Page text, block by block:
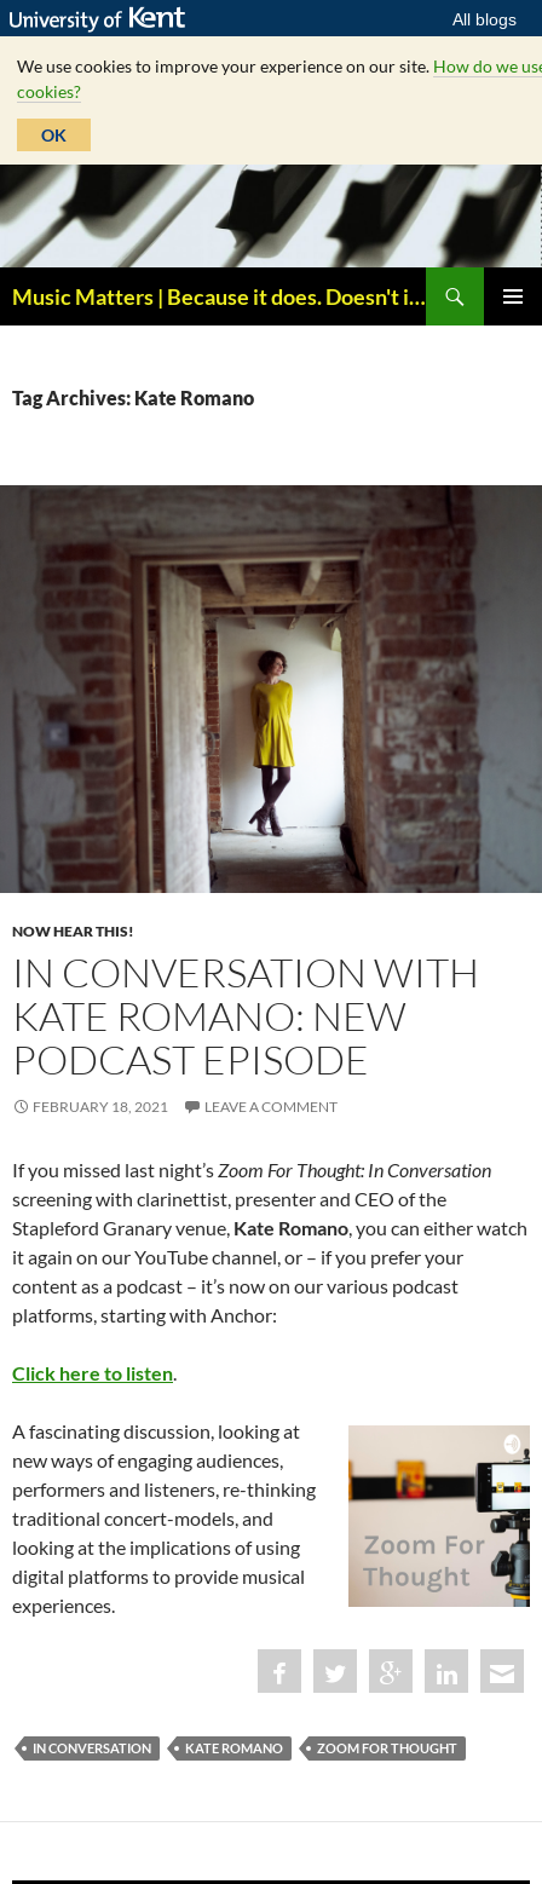
All blogs
We use cookies to improve your experience on our site. How do we
cookies?
OK
Skip
to
content
Music Matters | Because it does. Doesn't it ?
Tag Archives: Kate Romano
NOW HEAR THIS!
IN CONVERSATION WITH
KATE ROMANO: NEW
PODCAST EPISODE
FEBRUARY 18, 2021 LEAVE A COMMENT
If you missed last night’s Zoom For Thought: In Conversation
screening with clarinettist, presenter and CEO of the
Stapleford Granary venue, Kate Romano , you can either watch
it again on our YouTube channel, or – if you prefer your
content as a podcast – it’s now on our various podcast
platforms, starting with Anchor:
Click here to listen
A fascinating discussion, looking at
new ways of engaging audiences,
performers and listeners, re-thinking
traditional concert-models, and
looking at the implications of using
digital platforms to provide musical
experiences.
IN CONVERSATION KATE ROMANO ZOOM FOR THOUGHT